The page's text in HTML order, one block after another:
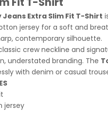
Jeans Extra Slim Fit T-Shirt
jersey for a soft and
contemporary silhouette.
crew neckline and
understated branding. The
with denim or casual
jersey